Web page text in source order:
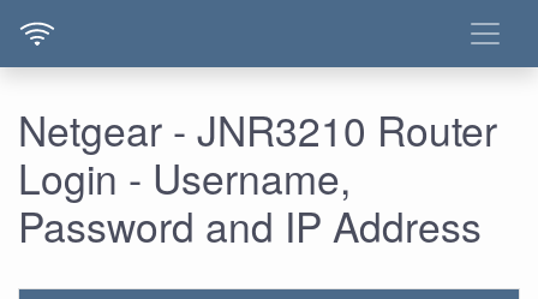
Netgear - JNR3210 Router
Login - Username,
Password and IP Address